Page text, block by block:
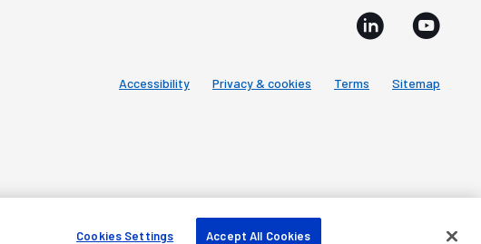
Accessibility Privacy & cookies Terms Sitemap
Cookies Settings Accept All Cookies